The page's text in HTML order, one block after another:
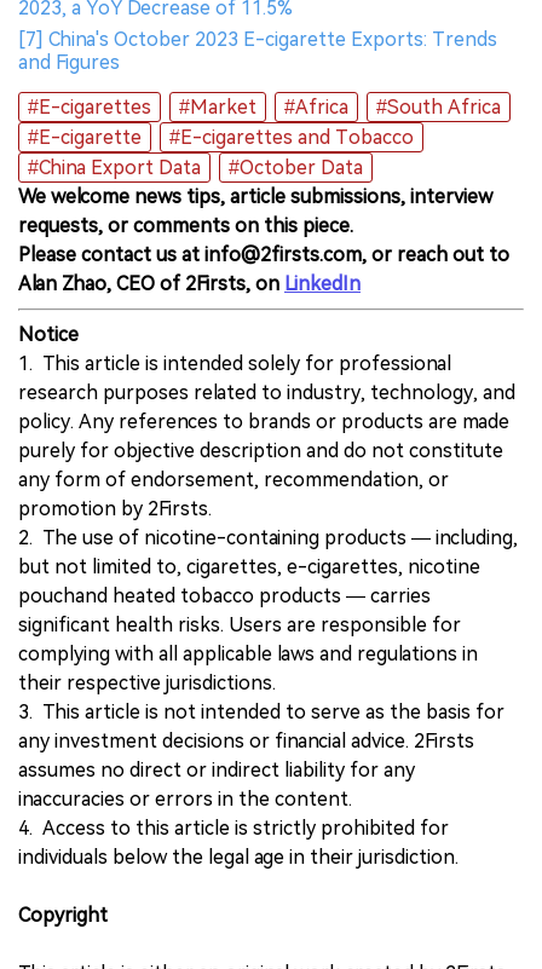
2023, a YoY Decrease of 11.5%
[7] China's October 2023 E-cigarette Exports: Trends
and Figures
#E-cigarettes
#Market #Africa
#South Africa
#E-cigarette
#E-cigarettes and Tobacco
#China Export Data
#October Data
We welcome news tips, article submissions, interview
requests, or comments on this piece.
Please contact us at info@2firsts.com, or reach out to
Alan Zhao, CEO of 2Firsts, on LinkedIn
Notice
1. This article is intended solely for professional
research purposes related to industry, technology, and
policy. Any references to brands or products are made
purely for objective description and do not constitute
any form of endorsement, recommendation, or
promotion by 2Firsts.
2. The use of nicotine-containing products — including,
but not limited to, cigarettes, e-cigarettes, nicotine
pouchand heated tobacco products — carries
significant health risks. Users are responsible for
complying with all applicable laws and regulations in
their respective jurisdictions.
3. This article is not intended to serve as the basis for
any investment decisions or financial advice. 2Firsts
assumes no direct or indirect liability for any
inaccuracies or errors in the content.
4. Access to this article is strictly prohibited for
individuals below the legal age in their jurisdiction.
Copyright